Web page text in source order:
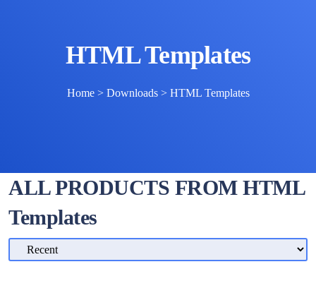
HTML Templates
Home > Downloads > HTML Templates
ALL PRODUCTS FROM HTML
Templates